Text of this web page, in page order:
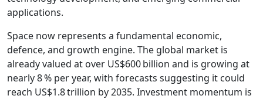
applications.
Space now represents a fundamental economic,
defence, and growth engine. The global market is
already valued at over US$600 billion and is growing at
nearly 8 % per year, with forecasts suggesting it could
reach US$1.8 trillion by 2035. Investment momentum is